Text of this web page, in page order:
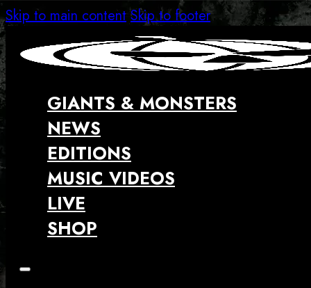
Skip to main content Skip to footer
GIANTS & MONSTERS
NEWS
EDITIONS
MUSIC VIDEOS
LIVE
SHOP